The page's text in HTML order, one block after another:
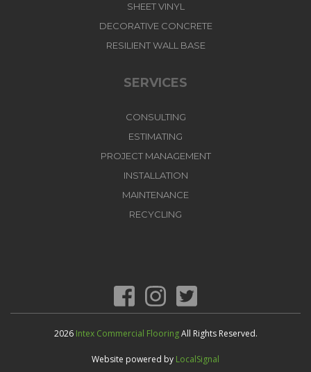
SHEET VINYL
DECORATIVE CONCRETE
RESILIENT WALL BASE
SERVICES
CONSULTING
ESTIMATING
PROJECT MANAGEMENT
INSTALLATION
MAINTENANCE
RECYCLING
2026 Intex Commercial FlooringAll Rights Reserved.
Website powered by LocalSignal